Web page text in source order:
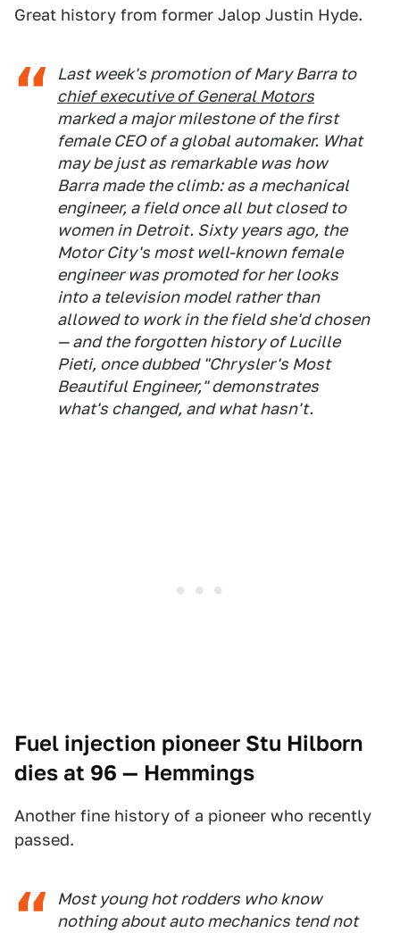
Great history from former Jalop Justin Hyde.
Last week's promotion of Mary Barra to
chief executive of General Motors
marked a major milestone of the first
female CEO of a global automaker. What
may be just as remarkable was how
Barra made the climb: as a mechanical
engineer, a field once all but closed to
women in Detroit. Sixty years ago, the
Motor City's most well-known female
engineer was promoted for her looks
into a television model rather than
allowed to work in the field she'd chosen
— and the forgotten history of Lucille
Pieti, once dubbed "Chrysler's Most
Beautiful Engineer," demonstrates
what's changed, and what hasn't.
Fuel injection pioneer Stu Hilborn
dies at 96 — Hemmings
Another fine history of a pioneer who recently
passed.
Most young hot rodders who know
nothing about auto mechanics tend not